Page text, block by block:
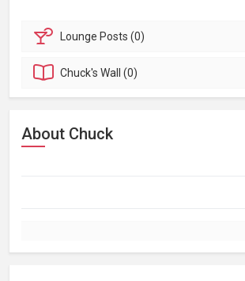
Lounge Posts (0)
Chuck'sWall (0)
About Chuck